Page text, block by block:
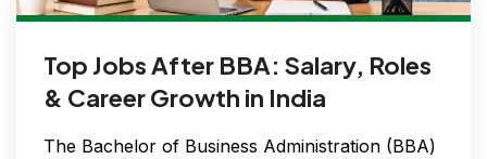
Top Jobs After BBA: Salary, Roles
& Career Growth in India
The Bachelor of Business Administration (BBA)